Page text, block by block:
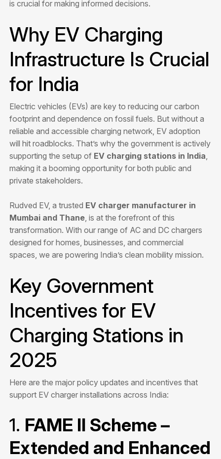
is crucial for making informed decisions.
Why EV Charging
Infrastructure Is Crucial
for India
Electric vehicles (EVs) are key to reducing our carbon
footprint and dependence on fossil fuels. But without a
reliable and accessible charging network, EV adoption
will hit roadblocks. That’s why the government is actively
supporting the setup of EV charging stations in India,
making it a booming opportunity for both public and
private stakeholders.
Rudved EV, a trusted EV charger manufacturer in
Mumbai and Thane, is at the forefront of this
transformation. With our range of AC and DC chargers
designed for homes, businesses, and commercial
spaces, we are powering India’s clean mobility mission.
Key Government
Incentives for EV
Charging Stations in
2025
Here are the major policy updates and incentives that
support EV charger installations across India:
1. FAME II Scheme –
Extended and Enhanced